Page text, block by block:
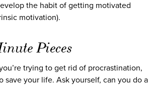
the habit of getting motivated
motivation).
Pieces
trying to get rid of procrastination,
save your life. Ask yourself, can you do a